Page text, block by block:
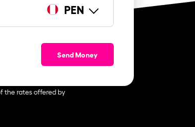
PEN
Send Money
the rates offered by